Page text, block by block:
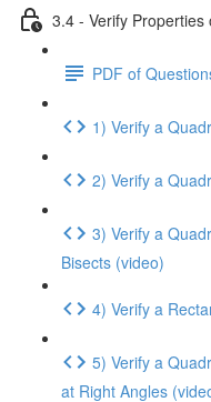
3.4 - Verify Properties
PDF of
1) Verify a
2) Verify a
3) Verify a
Bisects (video)
4) Verify a
5) Verify a
at Right Angles